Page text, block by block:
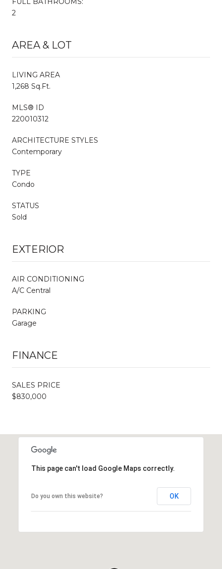
2
AREA & LOT
LIVING AREA
1,268 Sq.Ft.
MLS® ID
220010312
ARCHITECTURE STYLES
Contemporary
TYPE
Condo
STATUS
Sold
EXTERIOR
AIR CONDITIONING
A/C Central
PARKING
Garage
FINANCE
SALES PRICE
$830,000
This page can't load Google Maps correctly.
Do you own this website? OK